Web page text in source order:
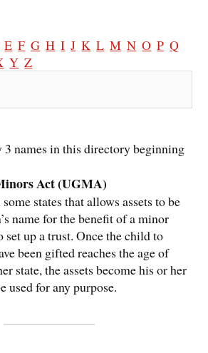
E F G H I J K L M N O P Q
Y Z
3 names in this directory beginning
Act (UGMA)
states that allows assets to be
name for the benefit of a minor
set up a trust. Once the child to
been gifted reaches the age of
state, the assets become his or her
used for any purpose.